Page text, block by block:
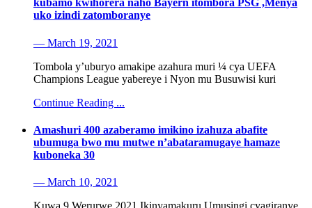
kubamo kwihorera naho Bayern itombora PSG ,Menya
uko izindi zatomboranye
— March 19, 2021
Tombola y’uburyo amakipe azahura muri ¼ cya UEFA
Champions League yabereye i Nyon mu Busuwisi kuri
Continue Reading ...
Amashuri 400 azaberamo imikino izahuza abafite
ubumuga bwo mu mutwe n’abataramugaye hamaze
kuboneka 30
— March 10, 2021